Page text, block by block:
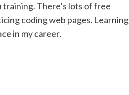
There’s lots of free
coding web pages. Learning
in my career.